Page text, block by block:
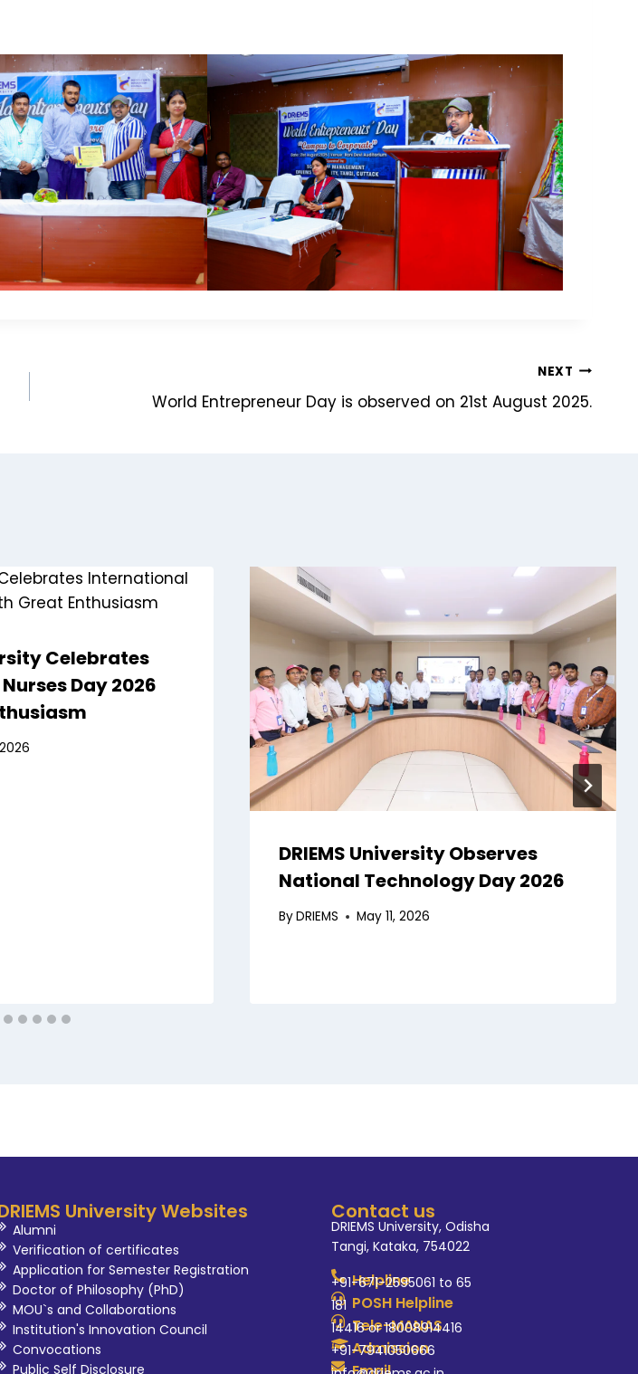
NEXT
World Entrepreneur Day is observed on 21st August 2025.
Celebrates
Day 2026
DRIEMS University Observes
National Technology Day 2026
ByDRIEMS May 11, 2026
University Websites
Alumni
Verification of certificates
Application for Semester Registration
Doctor of Philosophy (PhD)
MOU`s and Collaborations
Institution's Innovation Council
Convocations
Public Self Disclosure
Contact us
DRIEMS University, Odisha
Tangi, Kataka, 754022
Helpline
+91-671-2595061 to 65
POSH Helpline
181
Tele-MANAS
14416 or 18008914416
Admission
+91-7941050666